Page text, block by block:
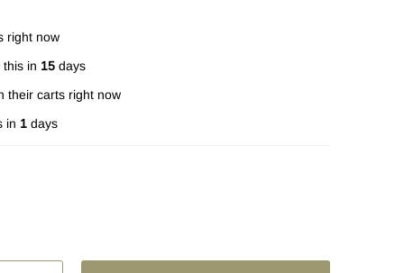
right now
in 15 days
their carts right now
in 1 days